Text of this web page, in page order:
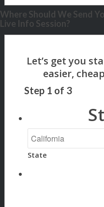
Where Should We Send
Live Info Session?
Step 1 of 3
State